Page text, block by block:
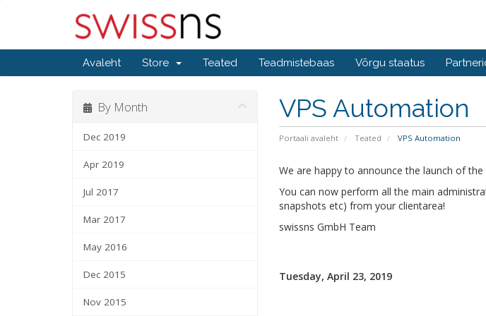
Avaleht Store Teated Teadmistebaas Võrgu staatus
VPS Automation
Portaali avaleht Teated VPS Automation
By Month
Dec 2019
Apr 2019
Jul 2017
Mar 2017
May 2016
Dec 2015
Nov 2015
We are happy to announce the launch of
You can now perform all the main
snapshots etc) from your clientarea!
swissns GmbH Team
Tuesday, April 23, 2019